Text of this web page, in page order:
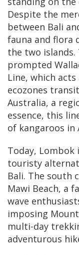
Despite the
between Bali
fauna and flora
the two
prompted
Line, which
ecozones
Australia, a
essence, this
of kangaroos in
Today, Lombok
touristy
Bali. The south
Mawi Beach, a
wave
imposing
multi-day
adventurous